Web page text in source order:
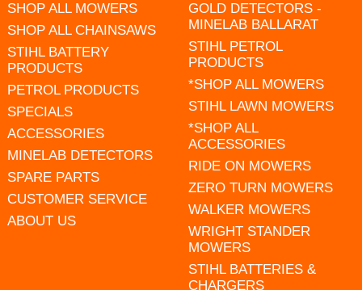
SHOP ALL MOWERS
SHOP ALL CHAINSAWS
STIHL BATTERY
PRODUCTS
PETROL PRODUCTS
SPECIALS
ACCESSORIES
MINELAB DETECTORS
SPARE PARTS
CUSTOMER SERVICE
ABOUT US
GOLD DETECTORS -
MINELAB BALLARAT
STIHL PETROL
PRODUCTS
*SHOP ALL MOWERS
STIHL LAWN MOWERS
*SHOP ALL
ACCESSORIES
RIDE ON MOWERS
ZERO TURN MOWERS
WALKER MOWERS
WRIGHT STANDER
MOWERS
STIHL BATTERIES &
CHARGERS